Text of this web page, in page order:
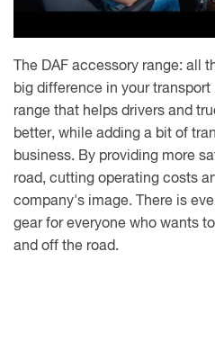
The DAF accessory range: all
big difference in your
range that helps drivers and
better, while adding a bit of
business. By providing more
road, cutting operating costs
company's image. There is
gear for everyone who wants
and off the road.